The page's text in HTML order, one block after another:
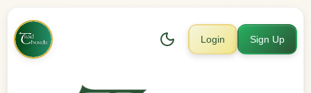
Login Sign Up